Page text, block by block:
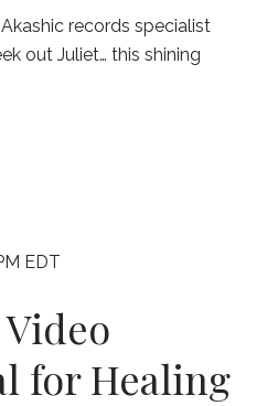
records specialist
out Juliet… this shining
EDT
Video
for Healing